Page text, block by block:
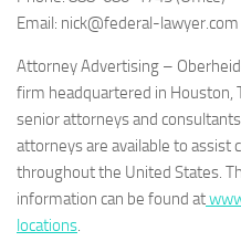
Email: nick@federal-lawyer.com
Attorney Advertising –
firm headquartered in Houston,
senior attorneys and
attorneys are available to assist
throughout the United States.
information can be found at
locations.